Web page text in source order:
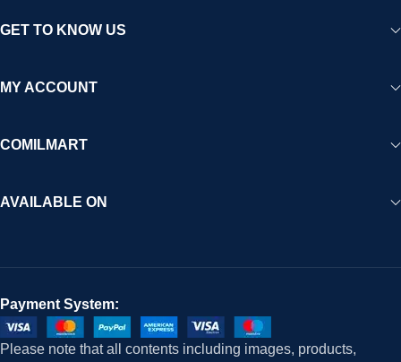
GET TO KNOW US
MY ACCOUNT
COMILMART
AVAILABLE ON
Payment System:
Please note that all contents including images, products,